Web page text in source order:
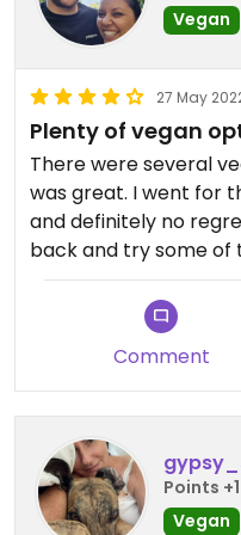
Vegan
27 May
Plenty of vegan
There were several
was great. I went for
and definitely no
back and try some of
Comment
Points
Vegan